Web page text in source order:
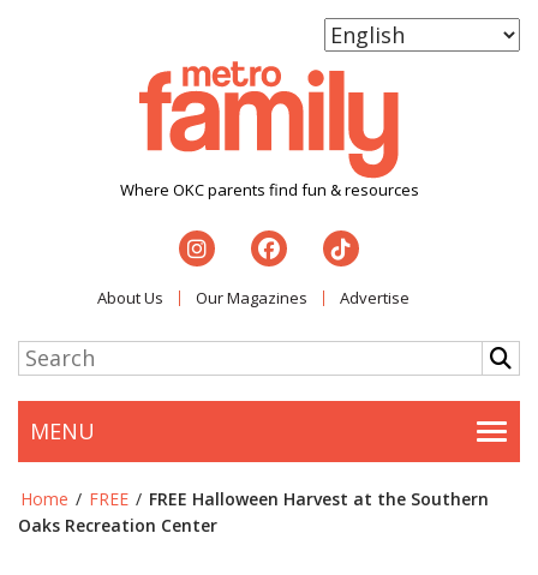
Where OKC parents find fun & resources
About Us Our Magazines Advertise
MENU
Home / FREE / FREE Halloween Harvest at the Southern
Oaks Recreation Center